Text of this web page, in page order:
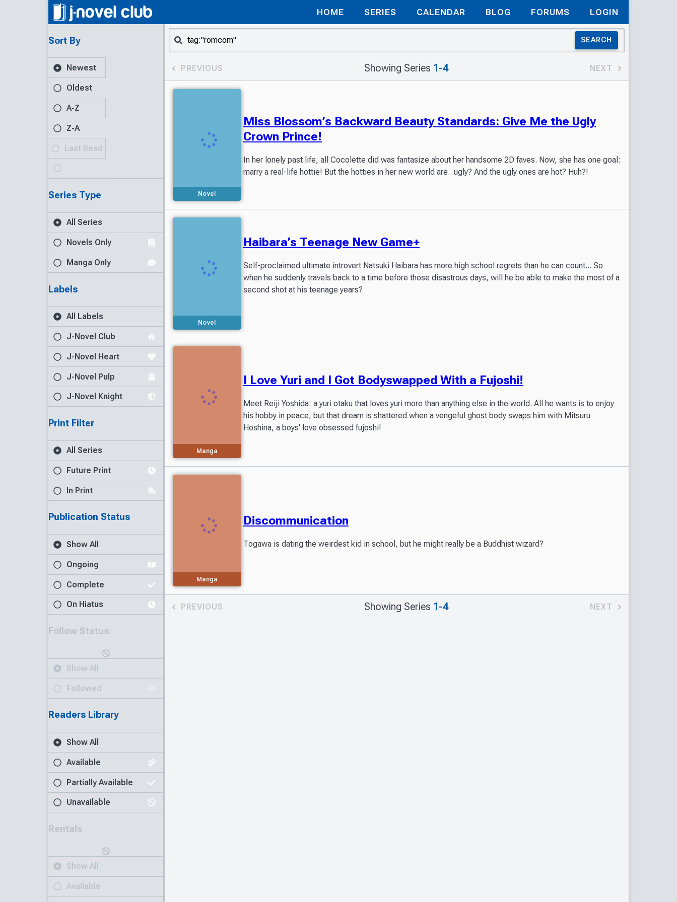
HOME SERIES CALENDAR BLOG FORUMS LOGIN
Sort By
Newest
Oldest
A-Z
Z-A
Last Read
Series Type
All Series
Novels Only
Manga Only
Labels
All Labels
J-Novel Club
J-Novel Heart
J-Novel Pulp
J-Novel Knight
Print Filter
All Series
Future Print
In Print
Publication Status
Show All
Ongoing
Complete
On Hiatus
Follow Status
Show All
Followed
Readers Library
Show All
Available
Partially Available
Unavailable
Rentals
Show All
Available
SEARCH
PREVIOUS Showing Series 1-4 NEXT
Novel
Miss Blossom’s Backward Beauty Standards: Give Me the Ugly
Crown Prince!
In her lonely past life, all Cocolette did was fantasize about her handsome 2D faves. Now, she has one goal:
marry a real-life hottie! But the hotties in her new world are...ugly? And the ugly ones are hot? Huh?!
Novel
Haibara’s Teenage New Game+
Self-proclaimed ultimate introvert Natsuki Haibara has more high school regrets than he can count... So
when he suddenly travels back to a time before those disastrous days, will he be able to make the most of a
second shot at his teenage years?
Manga
I Love Yuri and I Got Bodyswapped With a Fujoshi!
Meet Reiji Yoshida: a yuri otaku that loves yuri more than anything else in the world. All he wants is to enjoy
his hobby in peace, but that dream is shattered when a vengeful ghost body swaps him with Mitsuru
Hoshina, a boys' love obsessed fujoshi!
Manga
Discommunication
Togawa is dating the weirdest kid in school, but he might really be a Buddhist wizard?
PREVIOUS Showing Series 1-4 NEXT